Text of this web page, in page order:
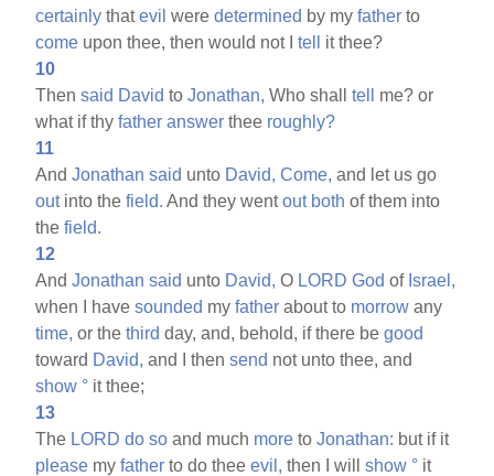
certainly thatevil weredetermined by myfather to
come upon thee, then would not Itell
it thee?
10
Thensaid David toJonathan, Who shalltell
me? or
what if thyfather answer thee roughly?
11
AndJonathan said unto David, Come, and let us go
outinto thefield. And they wentout both of them into
thefield.
12
AndJonathan said unto David, O LORD God of Israel,
when I havesounded myfather about to morrow any
time, or thethird day, and, behold, if there begood
toward David, and I thensend not unto thee, and
show ° it thee;
13
The LORD do so and much more toJonathan: but if it
please myfather to do theeevil, then I willshow ° it